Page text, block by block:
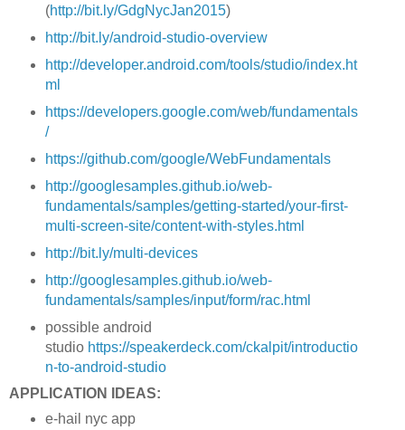
(http://bit.ly/GdgNycJan2015)
http://bit.ly/android-studio-overview
http://developer.android.com/tools/studio/index.ht
ml
https://developers.google.com/web/fundamentals
/
https://github.com/google/WebFundamentals
http://googlesamples.github.io/web-
fundamentals/samples/getting-started/your-first-
multi-screen-site/content-with-styles.html
http://bit.ly/multi-devices
http://googlesamples.github.io/web-
fundamentals/samples/input/form/rac.html
possible android
studio https://speakerdeck.com/ckalpit/introductio
n-to-android-studio
APPLICATION IDEAS:
e-hail nyc app